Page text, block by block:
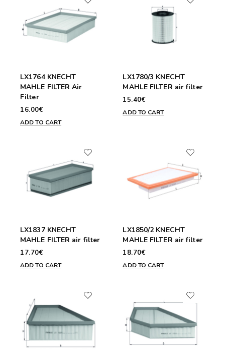
LX1764 KNECHT
MAHLE FILTER Air
Filter
16.00€
ADD TO CART
LX1780/3 KNECHT
MAHLE FILTER air filter
15.40€
ADD TO CART
LX1837 KNECHT
MAHLE FILTER air filter
17.70€
ADD TO CART
LX1850/2 KNECHT
MAHLE FILTER air filter
18.70€
ADD TO CART